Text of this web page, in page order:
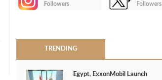
Followers
Followers
TRENDING
Egypt, ExxonMobil Launch